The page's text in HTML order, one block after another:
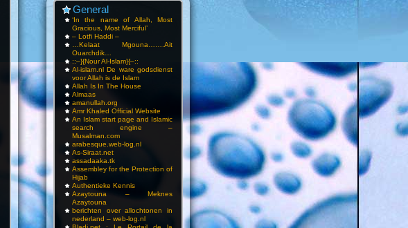
General
‘In the name of Allah, Most
Gracious, Most Merciful’
– Lotfi Haddi –
…Kelaat Mgouna…….Ait
Ouarchdik…
::–}{Nour Al-Islam}{–::
Al-islam.nl De ware godsdienst
voor Allah is de Islam
Allah Is In The House
Almaas
amanullah.org
Amr Khaled Official Website
An Islam start page and Islamic
search engine –
Musalman.com
arabesque.web-log.nl
As-Siraat.net
assadaaka.tk
Assembley for the Protection of
Hijab
Authentieke Kennis
Azaytouna – Meknes
Azaytouna
berichten over allochtonen in
nederland – web-log.nl